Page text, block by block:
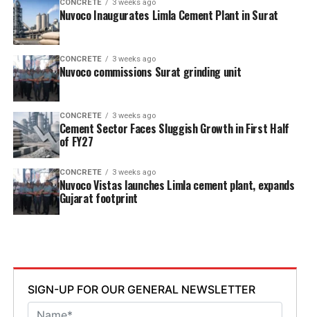
CONCRETE 3 weeks ago
Nuvoco Inaugurates Limla Cement Plant in Surat
CONCRETE 3 weeks ago
Nuvoco commissions Surat grinding unit
CONCRETE 3 weeks ago
Cement Sector Faces Sluggish Growth in First Half
of FY27
CONCRETE 3 weeks ago
Nuvoco Vistas launches Limla cement plant, expands
Gujarat footprint
SIGN-UP FOR OUR GENERAL NEWSLETTER